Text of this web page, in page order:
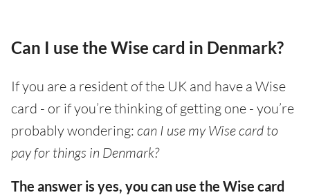
Can I use the Wise card in Denmark?
If you are a resident of the UK and have a Wise
card - or if you’re thinking of getting one - you’re
probably wondering: can I use my Wise card to
pay for things in Denmark?
The answer is yes, you can use the Wise card